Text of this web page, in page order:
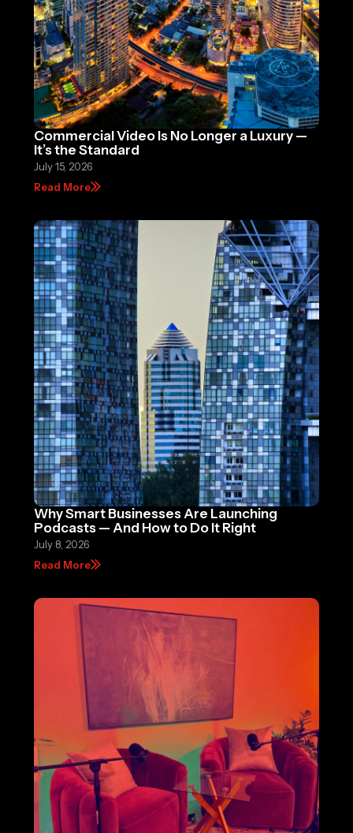
Commercial Video Is No Longer a Luxury —
It’s the Standard
July 15, 2026
Read More
Why Smart Businesses Are Launching
Podcasts — And How to Do It Right
July 8, 2026
Read More